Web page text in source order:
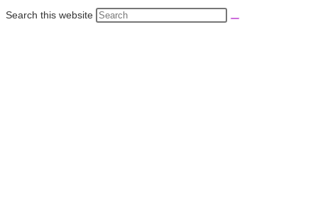
Search this website